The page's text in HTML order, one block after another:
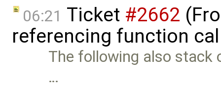
06:21 Ticket #2662
referencing function
The following also stack
…